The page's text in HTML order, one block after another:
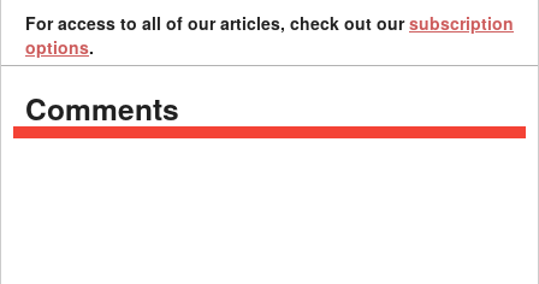
For access to all of our articles, check out oursubscription
options.
Comments